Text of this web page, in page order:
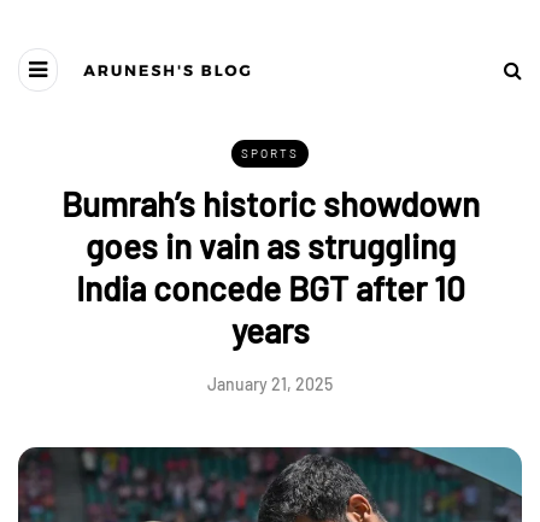
SPORTS
Bumrah’s historic showdown
goes in vain as struggling
India concede BGT after 10
years
January 21, 2025